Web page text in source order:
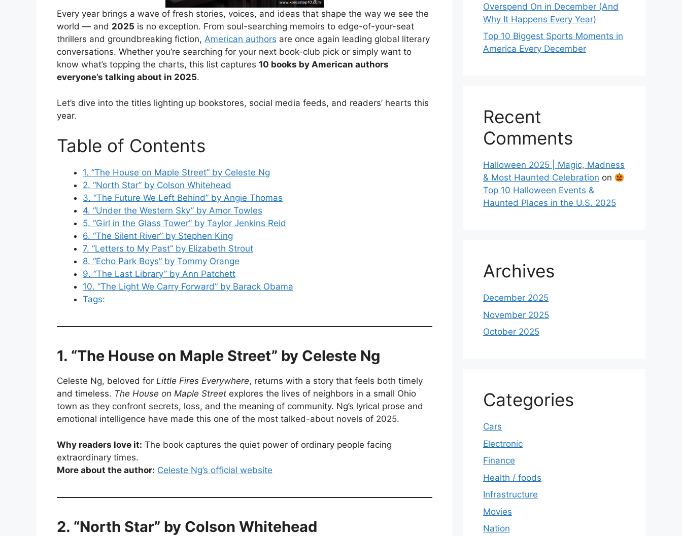
Every year brings a wave of fresh stories, voices, and ideas that shape the way we see the
world — and 2025 is no exception. From soul-searching memoirs to edge-of-your-seat
thrillers and groundbreaking fiction, American authors are once again leading global literary
conversations. Whether you’re searching for your next book-club pick or simply want to
know what’s topping the charts, this list captures 10 books by American authors
everyone’s talking about in 2025.
Let’s dive into the titles lighting up bookstores, social media feeds, and readers’ hearts this
year.
Table of Contents
1. “The House on Maple Street” by Celeste Ng
2. “North Star” by Colson Whitehead
3. “The Future We Left Behind” by Angie Thomas
4. “Under the Western Sky” by Amor Towles
5. “Girl in the Glass Tower” by Taylor Jenkins Reid
6. “The Silent River” by Stephen King
7. “Letters to My Past” by Elizabeth Strout
8. “Echo Park Boys” by Tommy Orange
9. “The Last Library” by Ann Patchett
10. “The Light We Carry Forward” by Barack Obama
Tags:
1. “The House on Maple Street” by Celeste Ng
Celeste Ng, beloved for Little Fires Everywhere, returns with a story that feels both timely
and timeless. The House on Maple Street explores the lives of neighbors in a small Ohio
town as they confront secrets, loss, and the meaning of community. Ng’s lyrical prose and
emotional intelligence have made this one of the most talked-about novels of 2025.
Why readers love it: The book captures the quiet power of ordinary people facing
extraordinary times.
More about the author: Celeste Ng’s official website
2. “North Star” by Colson Whitehead
Overspend On in December (And
Why It Happens Every Year)
Top 10 Biggest Sports Moments in
America Every December
Recent
Comments
Halloween 2025 | Magic, Madness
& Most Haunted Celebration on
Top 10 Halloween Events &
Haunted Places in the U.S. 2025
Archives
December 2025
November 2025
October 2025
Categories
Cars
Electronic
Finance
Health / foods
Infrastructure
Movies
Nation